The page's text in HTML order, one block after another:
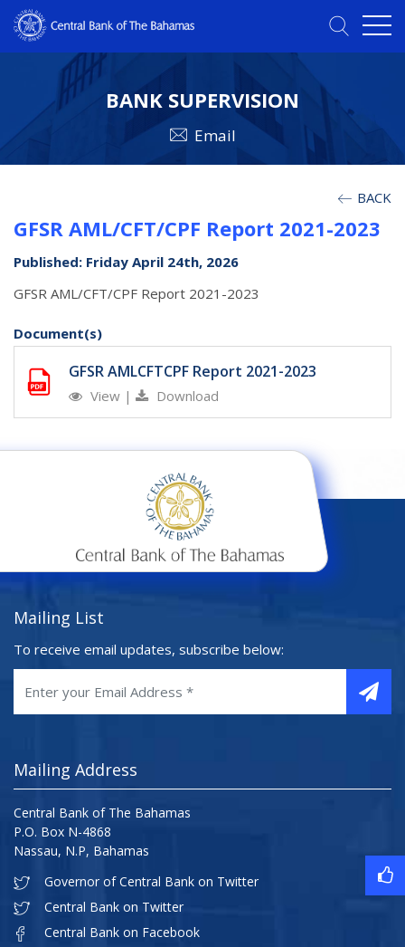
BANK SUPERVISION
Email
BACK
GFSR AML/CFT/CPF Report 2021-2023
Published: Friday April 24th, 2026
GFSR AML/CFT/CPF Report 2021-2023
Document(s)
GFSR AMLCFTCPF Report 2021-2023
View | Download
Mailing List
To receive email updates, subscribe below:
Mailing Address
Central Bank of The Bahamas
P.O. Box N-4868
Nassau, N.P, Bahamas
Governor of Central Bank on Twitter
Central Bank on Twitter
Central Bank on Facebook